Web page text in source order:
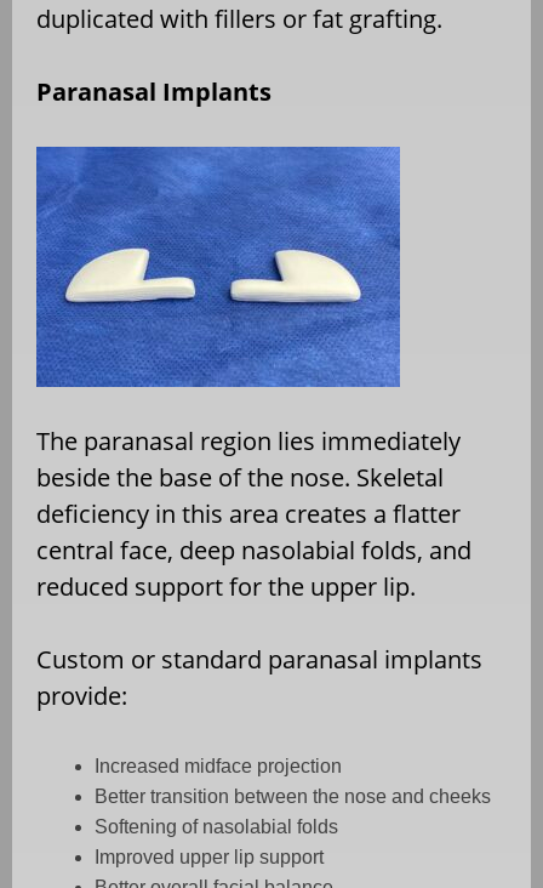
duplicated with fillers or fat grafting.
Paranasal Implants
The paranasal region lies immediately
beside the base of the nose. Skeletal
deficiency in this area creates a flatter
central face, deep nasolabial folds, and
reduced support for the upper lip.
Custom or standard paranasal implants
provide:
Increased midface projection
Better transition between the nose and cheeks
Softening of nasolabial folds
Improved upper lip support